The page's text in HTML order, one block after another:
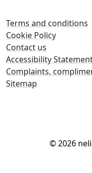
Terms and conditions
Cookie Policy
Contact us
Accessibility
Complaints,
Sitemap
© 2026